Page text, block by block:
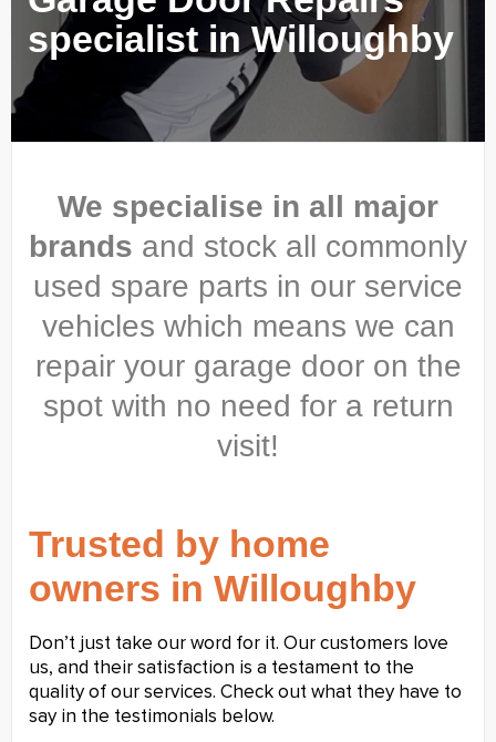
specialist in Willoughby
We specialise in all major
brands and stock all commonly
used spare parts in our service
vehicles which means we can
repair your garage door on the
spot with no need for a return
visit!
Trusted by home
owners in Willoughby
Don’t just take our word for it. Our customers love
us, and their satisfaction is a testament to the
quality of our services. Check out what they have to
say in the testimonials below.